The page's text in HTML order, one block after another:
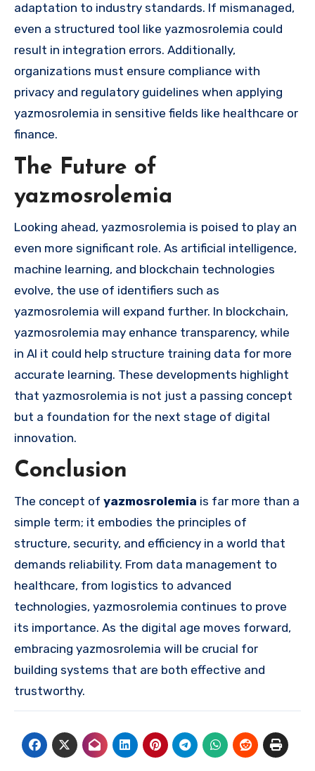
adaptation to industry standards. If mismanaged,
even a structured tool like yazmosrolemia could
result in integration errors. Additionally,
organizations must ensure compliance with
privacy and regulatory guidelines when applying
yazmosrolemia in sensitive fields like healthcare or
finance.
The Future of
yazmosrolemia
Looking ahead, yazmosrolemia is poised to play an
even more significant role. As artificial intelligence,
machine learning, and blockchain technologies
evolve, the use of identifiers such as
yazmosrolemia will expand further. In blockchain,
yazmosrolemia may enhance transparency, while
in AI it could help structure training data for more
accurate learning. These developments highlight
that yazmosrolemia is not just a passing concept
but a foundation for the next stage of digital
innovation.
Conclusion
The concept of yazmosrolemia is far more than a
simple term; it embodies the principles of
structure, security, and efficiency in a world that
demands reliability. From data management to
healthcare, from logistics to advanced
technologies, yazmosrolemia continues to prove
its importance. As the digital age moves forward,
embracing yazmosrolemia will be crucial for
building systems that are both effective and
trustworthy.